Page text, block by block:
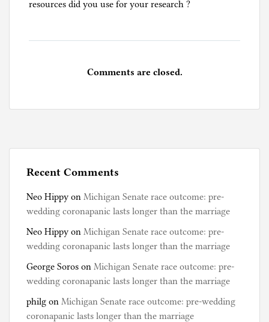
g
l
t
o
r
i
s
resources did you use for your research ?
Comments are closed.
Recent Comments
Neo Hippy on Michigan Senate race outcome: pre-
wedding coronapanic lasts longer than the marriage
Neo Hippy on Michigan Senate race outcome: pre-
wedding coronapanic lasts longer than the marriage
George Soros on Michigan Senate race outcome: pre-
wedding coronapanic lasts longer than the marriage
philg on Michigan Senate race outcome: pre-wedding
coronapanic lasts longer than the marriage